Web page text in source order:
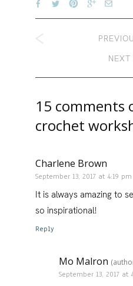
NEXT
15 comments
crochet
Charlene Brown
September 13, 2017 at 4:19 pm
It is always amazing to
so inspirational!
Reply
Mo Malron
September 13, 2017 at